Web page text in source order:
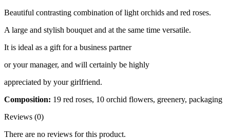
Beautiful contrasting combination of light orchids and red roses.
A large and stylish bouquet and at the same time versatile.
It is ideal as a gift for a business partner
or your manager, and will certainly be highly
appreciated by your girlfriend.
Composition: 19 red roses, 10 orchid flowers, greenery, packaging
Reviews (0)
There are no reviews for this product.